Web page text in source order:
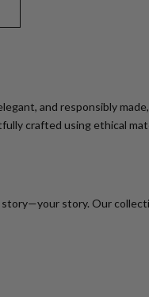
and responsibly
crafted using ethical
story. Our